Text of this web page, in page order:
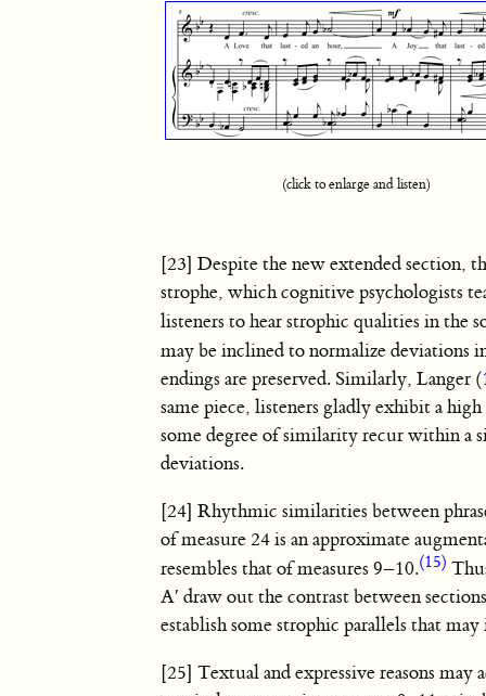
(click to enlarge and listen)
[23] Despite the new extended section,
strophe, which cognitive psychologists
listeners to hear strophic qualities in the
may be inclined to normalize deviations
endings are preserved. Similarly, Langer (
same piece, listeners gladly exhibit a
some degree of similarity recur within a
deviations.
[24] Rhythmic similarities between
of measure 24 is an approximate
resembles that of measures 9–10.(15)
A′ draw out the contrast between
establish some strophic parallels that
[25] Textual and expressive reasons